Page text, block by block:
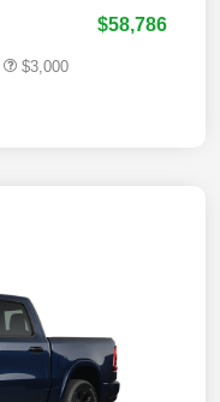
$58,786
$3,000